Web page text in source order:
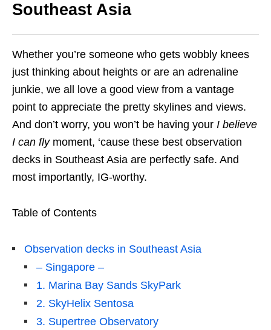
Southeast Asia
Whether you’re someone who gets wobbly knees
just thinking about heights or are an adrenaline
junkie, we all love a good view from a vantage
point to appreciate the pretty skylines and views.
And don’t worry, you won’t be having your I believe
I can fly moment, ‘cause these best observation
decks in Southeast Asia are perfectly safe. And
most importantly, IG-worthy.
Table of Contents
Observation decks in Southeast Asia
– Singapore –
1. Marina Bay Sands SkyPark
2. SkyHelix Sentosa
3. Supertree Observatory